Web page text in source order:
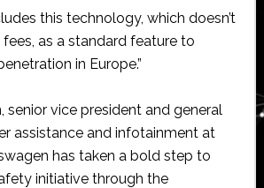
this technology, which doesn’t
as a standard feature to
in Europe.”
senior vice president and general
assistance and infotainment at
has taken a bold step to
initiative through the